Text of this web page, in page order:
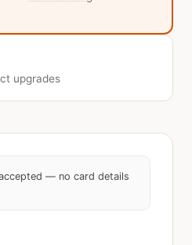
upgrades
— no card details